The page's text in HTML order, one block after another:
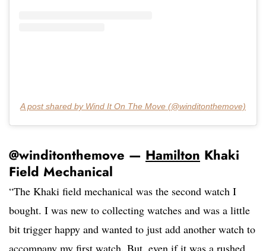
A post shared by Wind It On The Move (@winditonthemove)
@winditonthemove — Hamilton Khaki
Field Mechanical
“The Khaki field mechanical was the second watch I
bought. I was new to collecting watches and was a little
bit trigger happy and wanted to just add another watch to